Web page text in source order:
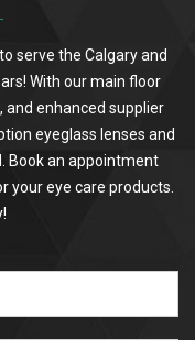
serve the Calgary and
With our main floor
and enhanced supplier
eyeglass lenses and
Book an appointment
your eye care products.